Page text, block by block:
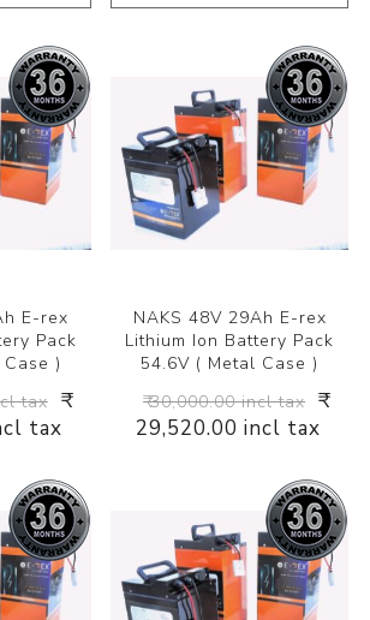
E-rex
Pack
)
tax ₹
tax
NAKS 48V 29Ah E-rex
Lithium Ion Battery Pack
54.6V ( Metal Case )
₹ 30,000.00 incl tax ₹
29,520.00 incl tax